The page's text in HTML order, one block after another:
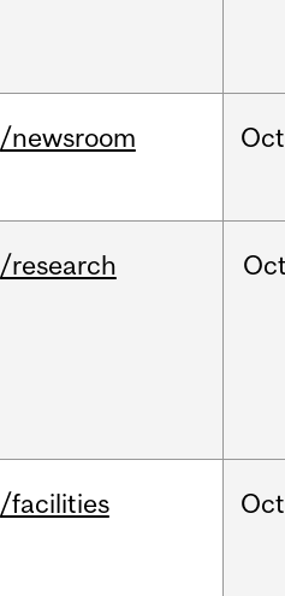
/newsroom Oct
/research
/facilities Oct